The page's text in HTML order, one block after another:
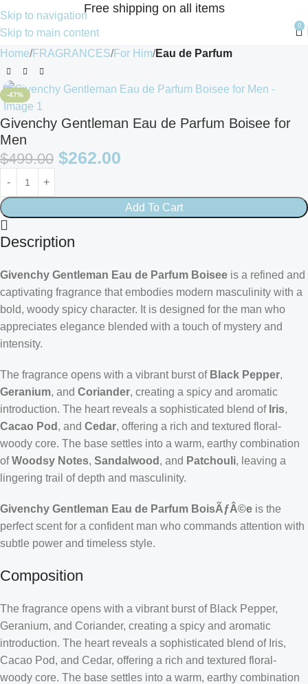
Skip to navigation
Skip to main content
Free shipping on all items
0
Home FRAGRANCES For Him Eau de Parfum
-47%
Givenchy Gentleman Eau de Parfum Boisee for
Men
$499.00 $262.00
Add To Cart
Description
Givenchy Gentleman Eau de Parfum Boisee is a refined and
captivating fragrance that embodies modern masculinity with a
bold, woody spicy character. It is designed for the man who
appreciates elegance blended with a touch of mystery and
intensity.
The fragrance opens with a vibrant burst of Black Pepper,
Geranium, and Coriander, creating a spicy and aromatic
introduction. The heart reveals a sophisticated blend of Iris,
Cacao Pod , and Cedar, offering a rich and textured floral-
woody core. The base settles into a warm, earthy combination
ofWoodsy Notes, Sandalwood , and Patchouli, leaving a
lingering trail of depth and masculinity.
Givenchy Gentleman Eau de Parfum BoisÃƒÂ©e is the
perfect scent for a confident man who commands attention with
subtle power and timeless style.
Composition
The fragrance opens with a vibrant burst of Black Pepper,
Geranium, and Coriander, creating a spicy and aromatic
introduction. The heart reveals a sophisticated blend of Iris,
Cacao Pod, and Cedar, offering a rich and textured floral-
woody core. The base settles into a warm, earthy combination